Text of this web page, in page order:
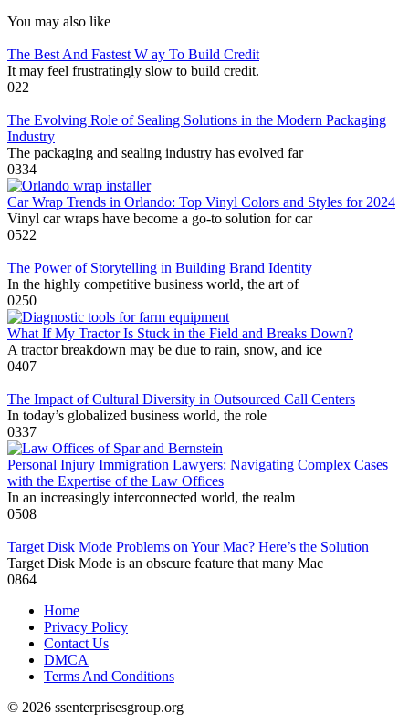
You may also like
The Best And Fastest W ay To Build Credit
It may feel frustratingly slow to build credit.
022
The Evolving Role of Sealing Solutions in the Modern Packaging
Industry
The packaging and sealing industry has evolved far
0334
Car Wrap Trends in Orlando: Top Vinyl Colors and Styles for 2024
Vinyl car wraps have become a go-to solution for car
0522
The Power of Storytelling in Building Brand Identity
In the highly competitive business world, the art of
0250
What If My Tractor Is Stuck in the Field and Breaks Down?
A tractor breakdown may be due to rain, snow, and ice
0407
The Impact of Cultural Diversity in Outsourced Call Centers
In today’s globalized business world, the role
0337
Personal Injury Immigration Lawyers: Navigating Complex Cases
with the Expertise of the Law Offices
In an increasingly interconnected world, the realm
0508
Target Disk Mode Problems on Your Mac? Here’s the Solution
Target Disk Mode is an obscure feature that many Mac
0864
Home
Privacy Policy
Contact Us
DMCA
Terms And Conditions
© 2026 ssenterprisesgroup.org